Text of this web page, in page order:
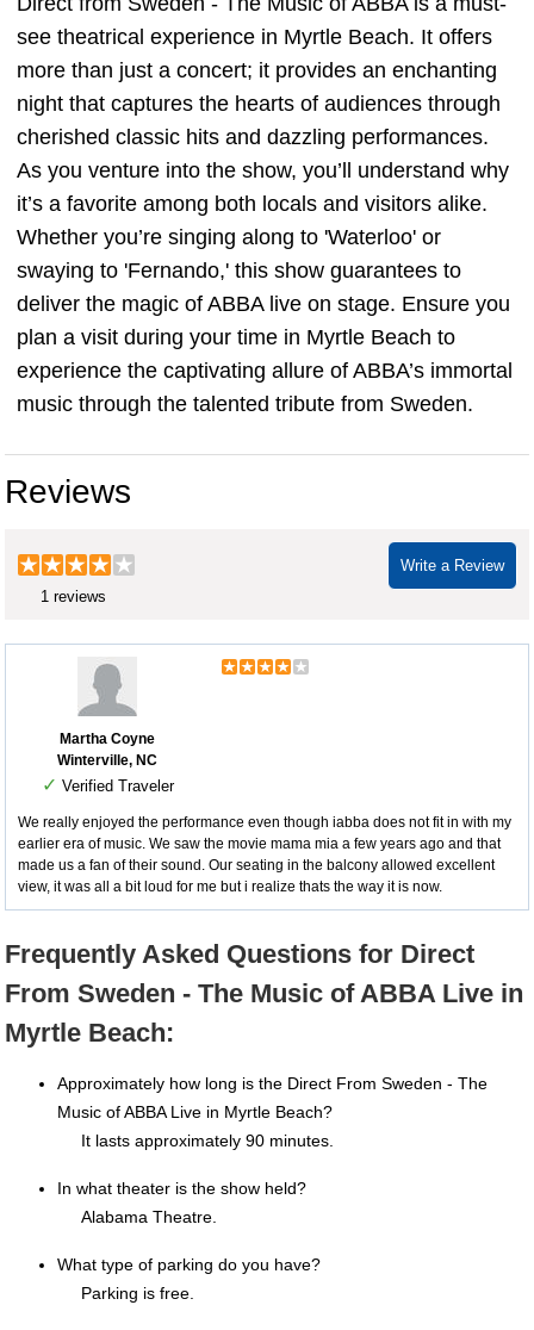
see theatrical experience in Myrtle Beach. It offers
more than just a concert; it provides an enchanting
night that captures the hearts of audiences through
cherished classic hits and dazzling performances.
As you venture into the show, you’ll understand why
it’s a favorite among both locals and visitors alike.
Whether you’re singing along to 'Waterloo' or
swaying to 'Fernando,' this show guarantees to
deliver the magic of ABBA live on stage. Ensure you
plan a visit during your time in Myrtle Beach to
experience the captivating allure of ABBA’s immortal
music through the talented tribute from Sweden.
Reviews
Write a Review
1 reviews
Martha Coyne
Winterville, NC
✓ Verified Traveler
We really enjoyed the performance even though iabba does not fit in with my
earlier era of music. We saw the movie mama mia a few years ago and that
made us a fan of their sound. Our seating in the balcony allowed excellent
view, it was all a bit loud for me but i realize thats the way it is now.
Frequently Asked Questions for Direct
From Sweden - The Music of ABBA Live in
Myrtle Beach:
Approximately how long is the Direct From Sweden - The
Music of ABBA Live in Myrtle Beach?
It lasts approximately 90 minutes.
In what theater is the show held?
Alabama Theatre.
What type of parking do you have?
Parking is free.